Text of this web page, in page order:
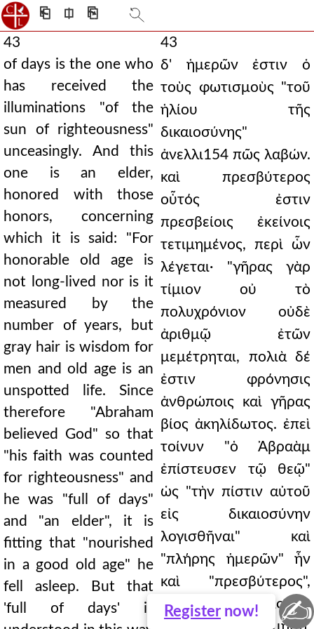
⎗ ⎅ ⎘
43
of days is the one who
has received the
illuminations "of the
sun of righteousness"
unceasingly. And this
one is an elder,
honored with those
honors, concerning
which it is said: "For
honorable old age is
not long-lived nor is it
measured by the
number of years, but
gray hair is wisdom for
men and old age is an
unspotted life. Since
therefore "Abraham
believed God" so that
"his faith was counted
for righteousness" and
he was "full of days"
and "an elder", it is
fitting that "nourished
in a good old age" he
fell asleep. But that
'full of days' is
43
δ' ἡμερῶν ἐστιν ὁ
τοὺς φωτισμοὺς "τοῦ
ἡλίου τῆς
δικαιοσύνης"
ἀνελλι154 πῶς λαβών.
καὶ πρεσβύτερος
οὗτός ἐστιν
πρεσβείοις ἐκείνοις
τετιμημένος, περὶ ὧν
λέγεται· "γῆρας γὰρ
τίμιον οὐ τὸ
πολυχρόνιον οὐδὲ
ἀριθμῷ ἐτῶν
μεμέτρηται, πολιὰ δέ
ἐστιν φρόνησις
ἀνθρώποις καὶ γῆρας
βίος ἀκηλίδωτος. ἐπεὶ
τοίνυν "ὁ Ἀβραὰμ
ἐπίστευσεν τῷ θεῷ"
ὡς "τὴν πίστιν αὐτοῦ
εἰς δικαιοσύνην
λογισθῆναι" καὶ
"πλήρης ἡμερῶν" ἦν
καὶ "πρεσβύτερος",
εἰκότως "τραφεὶς ἐν
Register now! ✍